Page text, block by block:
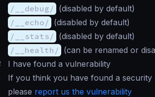
/__debug/ (disabled by default)
/__echo/ (disabled by default)
/__stats/ (disabled by default)
/__health/ (can be renamed or
I have found a vulnerability
If you think you have found a security
please report us the vulnerability